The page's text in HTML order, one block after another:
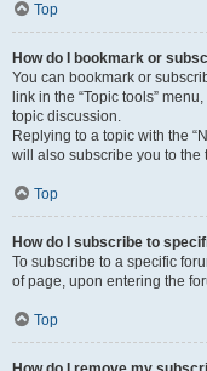
Top
How do I bookmark or
You can bookmark or
link in the “Topic tools”
topic discussion.
Replying to a topic with the
will also subscribe you to the
Top
How do I subscribe to
To subscribe to a specific
of page, upon entering the
Top